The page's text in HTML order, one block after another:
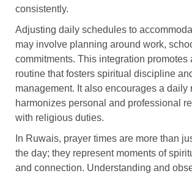
consistently.
Adjusting daily schedules to
may involve planning around work,
commitments. This integration promotes
routine that fosters spiritual discipline
management. It also encourages a daily
harmonizes personal and professional
with religious duties.
In Ruwais, prayer times are more than
the day; they represent moments of
and connection. Understanding and